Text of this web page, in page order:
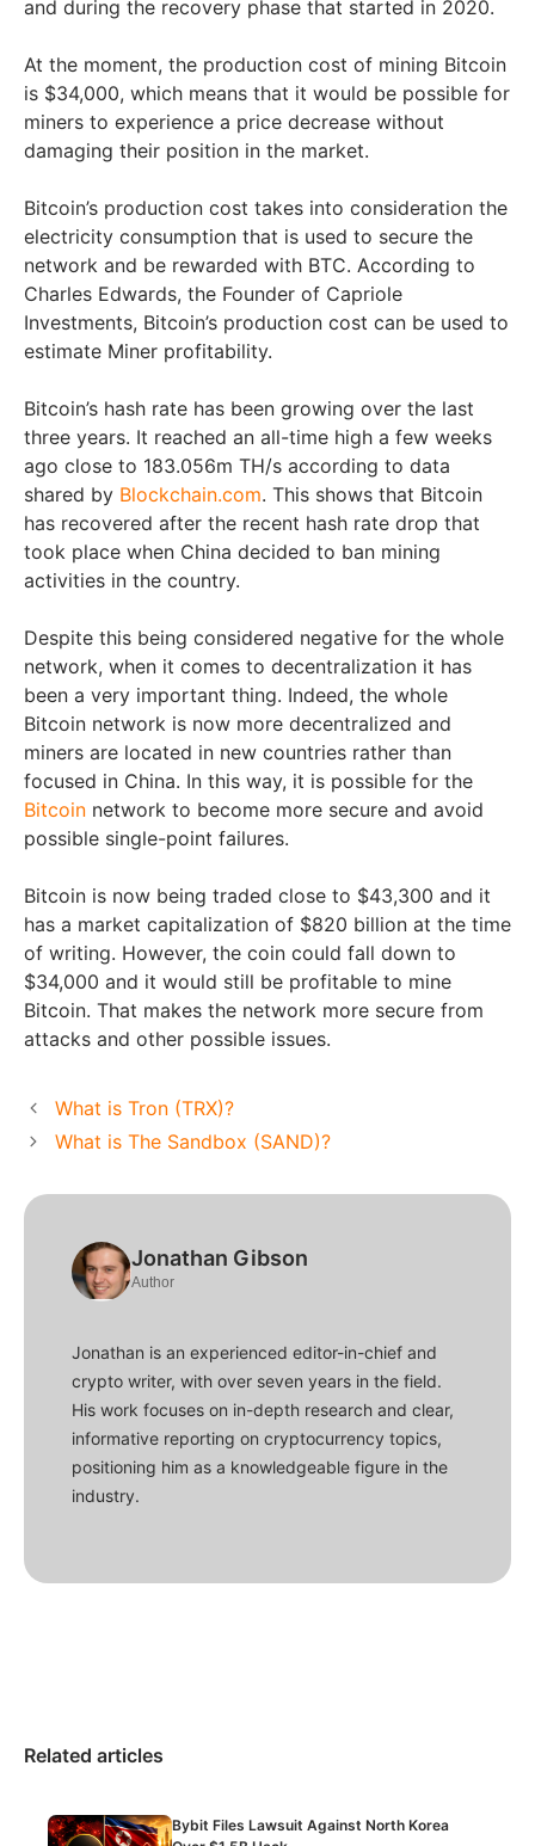
and during the recovery phase that started in 2020.
At the moment, the production cost of mining Bitcoin
is $34,000, which means that it would be possible for
miners to experience a price decrease without
damaging their position in the market.
Bitcoin’s production cost takes into consideration the
electricity consumption that is used to secure the
network and be rewarded with BTC. According to
Charles Edwards, the Founder of Capriole
Investments, Bitcoin’s production cost can be used to
estimate Miner profitability.
Bitcoin’s hash rate has been growing over the last
three years. It reached an all-time high a few weeks
ago close to 183.056m TH/s according to data
shared by Blockchain.com. This shows that Bitcoin
has recovered after the recent hash rate drop that
took place when China decided to ban mining
activities in the country.
Despite this being considered negative for the whole
network, when it comes to decentralization it has
been a very important thing. Indeed, the whole
Bitcoin network is now more decentralized and
miners are located in new countries rather than
focused in China. In this way, it is possible for the
Bitcoin network to become more secure and avoid
possible single-point failures.
Bitcoin is now being traded close to $43,300 and it
has a market capitalization of $820 billion at the time
of writing. However, the coin could fall down to
$34,000 and it would still be profitable to mine
Bitcoin. That makes the network more secure from
attacks and other possible issues.
What is Tron (TRX)?
What is The Sandbox (SAND)?
Jonathan Gibson
Author
Jonathan is an experienced editor-in-chief and
crypto writer, with over seven years in the field.
His work focuses on in-depth research and clear,
informative reporting on cryptocurrency topics,
positioning him as a knowledgeable figure in the
industry.
Related articles
Bybit Files Lawsuit Against North Korea